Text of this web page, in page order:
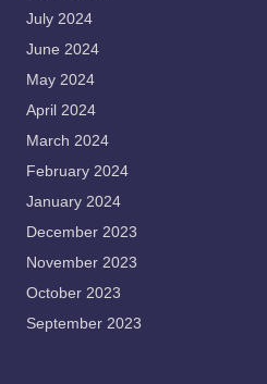
July 2024
June 2024
May 2024
April 2024
March 2024
February 2024
January 2024
December 2023
November 2023
October 2023
September 2023